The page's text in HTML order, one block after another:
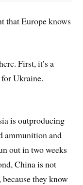
that Europe knows
First, it’s a
Ukraine.
is outproducing
ammunition and
out in two weeks
China is not
they know